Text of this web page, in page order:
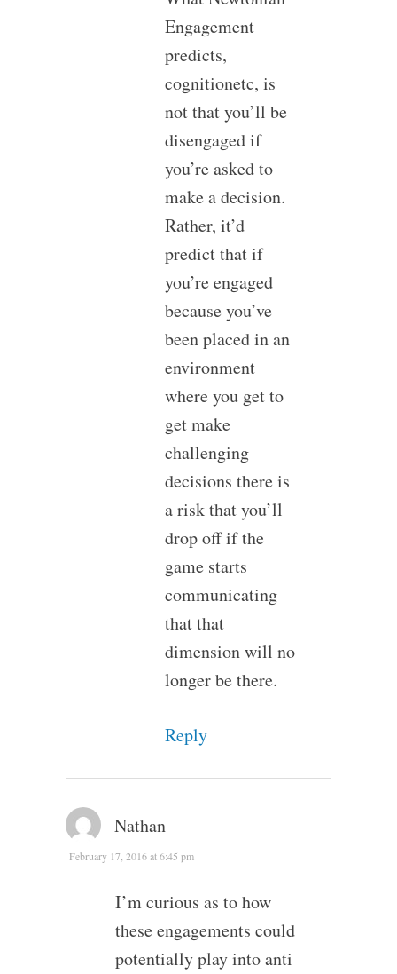
Engagement
predicts,
cognitionetc, is
not that you’ll be
disengaged if
you’re asked to
make a decision.
Rather, it’d
predict that if
you’re engaged
because you’ve
been placed in an
environment
where you get to
get make
challenging
decisions there is
a risk that you’ll
drop off if the
game starts
communicating
that that
dimension will no
longer be there.
Reply
Nathan
February 17, 2016 at 6:45 pm
I’m curious as to how
these engagements could
potentially play into anti